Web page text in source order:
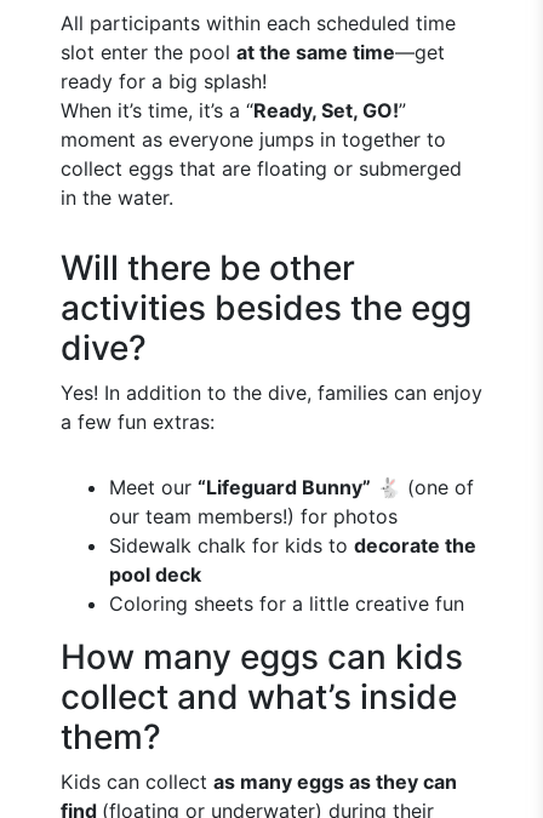
All participants within each scheduled time
slot enter the pool at the same time—get
ready for a big splash!
When it’s time, it’s a “Ready, Set, GO!”
moment as everyone jumps in together to
collect eggs that are floating or submerged
in the water.
Will there be other
activities besides the egg
dive?
Yes! In addition to the dive, families can enjoy
a few fun extras:
Meet our “Lifeguard Bunny” 🐇 (one of
our team members!) for photos
Sidewalk chalk for kids to decorate the
pool deck
Coloring sheets for a little creative fun
How many eggs can kids
collect and what’s inside
them?
Kids can collect as many eggs as they can
find (floating or underwater) during their